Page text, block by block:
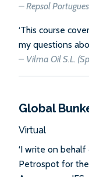
–Repsol
‘This course
my questions
– Vilma Oil S.L.
Global
Virtual
‘I write on
Petrospot for